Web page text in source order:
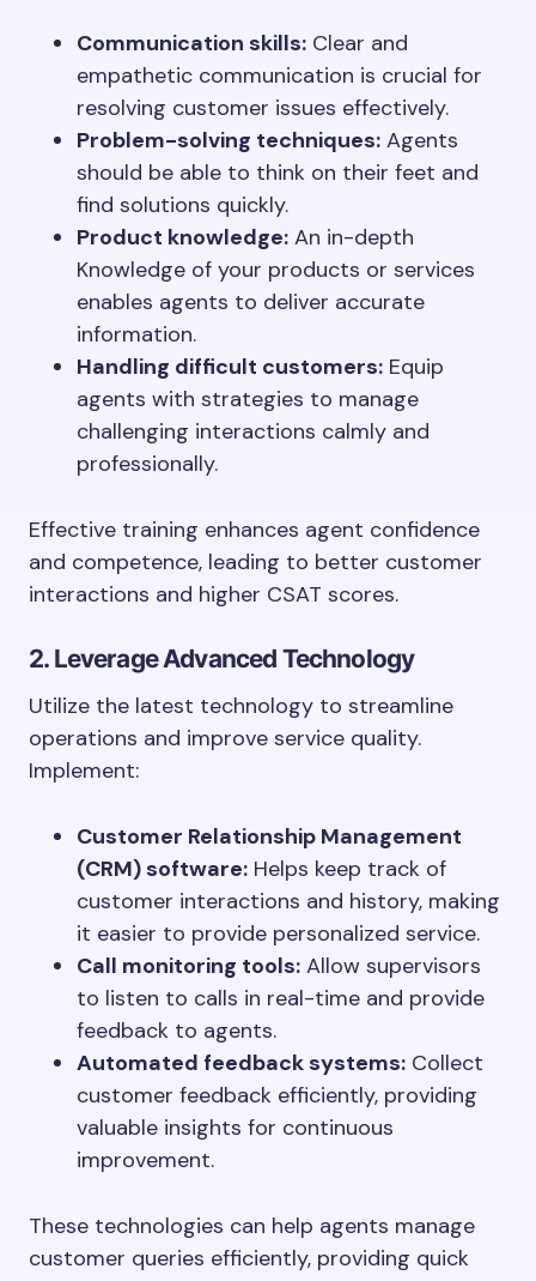
Communication skills: Clear and
empathetic communication is crucial for
resolving customer issues effectively.
Problem-solving techniques: Agents
should be able to think on their feet and
find solutions quickly.
Product knowledge: An in-depth
Knowledge of your products or services
enables agents to deliver accurate
information.
Handling difficult customers: Equip
agents with strategies to manage
challenging interactions calmly and
professionally.
Effective training enhances agent confidence
and competence, leading to better customer
interactions and higher CSAT scores.
2. Leverage Advanced Technology
Utilize the latest technology to streamline
operations and improve service quality.
Implement:
Customer Relationship Management
(CRM) software: Helps keep track of
customer interactions and history, making
it easier to provide personalized service.
Call monitoring tools: Allow supervisors
to listen to calls in real-time and provide
feedback to agents.
Automated feedback systems: Collect
customer feedback efficiently, providing
valuable insights for continuous
improvement.
These technologies can help agents manage
customer queries efficiently, providing quick